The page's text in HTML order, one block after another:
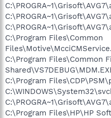
C:\Program Files\Common
C:\Program Files\Common
C:\Program
C:\Program Files\HP\HP